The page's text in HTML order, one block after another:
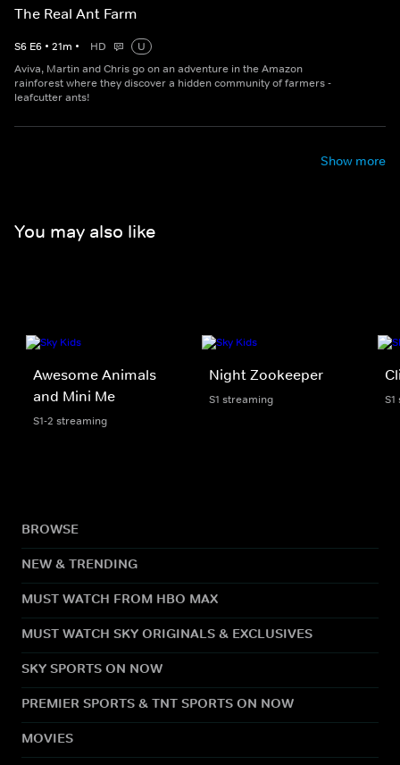
The Real Ant Farm
S6 E6 • 21m • HD
U
Aviva, Martin and Chris go on an adventure in the Amazon
rainforest where they discover a hidden community of farmers -
leafcutter ants!
Show more
You may also like
Awesome Animals
and Mini Me
S1-2 streaming
Night Zookeeper
S1 streaming
BROWSE
NEW & TRENDING
MUST WATCH FROM HBO MAX
MUST WATCH SKY ORIGINALS & EXCLUSIVES
SKY SPORTS ON NOW
PREMIER SPORTS & TNT SPORTS ON NOW
MOVIES